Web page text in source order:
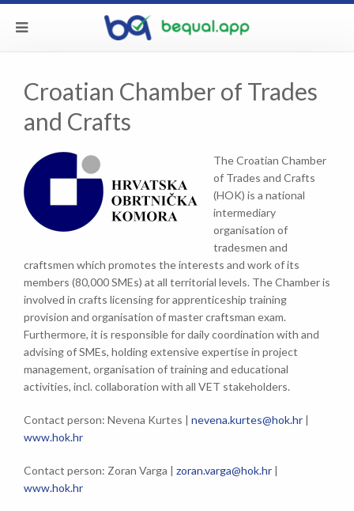
Croatian Chamber of Trades
and Crafts
The Croatian Chamber
of Trades and Crafts
(HOK) is a national
intermediary
organisation of
tradesmen and
craftsmen which promotes the interests and work of its
members (80,000 SMEs) at all territorial levels. The Chamber is
involved in crafts licensing for apprenticeship training
provision and organisation of master craftsman exam.
Furthermore, it is responsible for daily coordination with and
advising of SMEs, holding extensive expertise in project
management, organisation of training and educational
activities, incl. collaboration with all VET stakeholders.
Contact person: Nevena Kurtes | nevena.kurtes@hok.hr |
www.hok.hr
Contact person: Zoran Varga | zoran.varga@hok.hr |
www.hok.hr